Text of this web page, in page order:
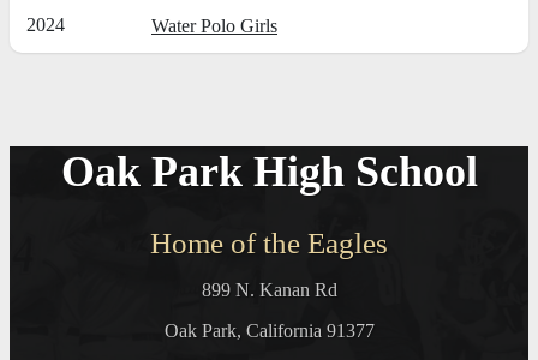
2024 Water Polo Girls
Oak Park High School
Home of the Eagles
899 N. Kanan Rd
Oak Park, California 91377